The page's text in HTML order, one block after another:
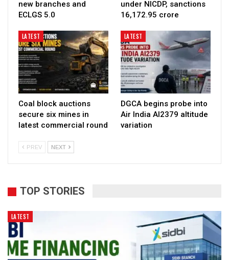
new branches and
ECLGS 5.0
under NICDP, sanctions
₹16,172.95 crore
LATEST
Coal block auctions
secure six mines in
latest commercial round
LATEST
DGCA begins probe into
Air India AI2379 altitude
variation
PREV NEXT
TOP STORIES
LATEST